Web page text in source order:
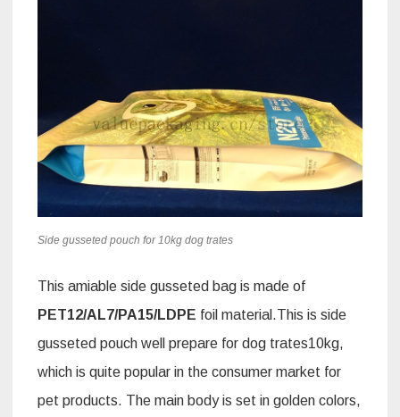
Side gusseted pouch for 10kg dog trates
This amiable side gusseted bag is made of
PET12/AL7/PA15/LDPE foil material.This is side
gusseted pouch well prepare for dog trates10kg,
which is quite popular in the consumer market for
pet products. The main body is set in golden colors,